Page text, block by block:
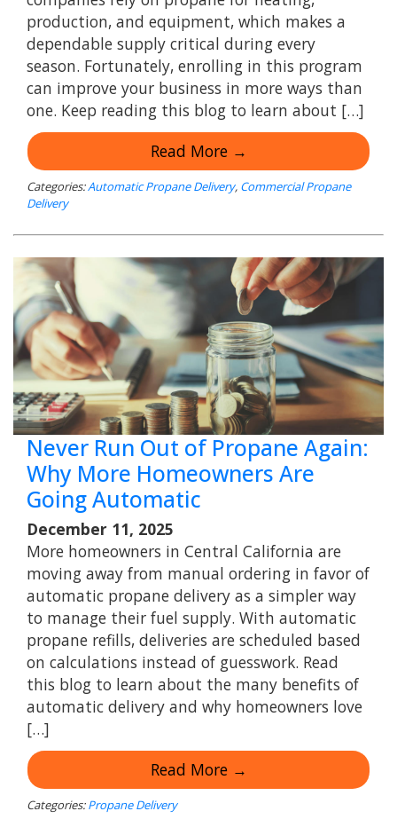
production, and equipment, which makes a
dependable supply critical during every
season. Fortunately, enrolling in this program
can improve your business in more ways than
one. Keep reading this blog to learn about […]
Read More →
Categories:Automatic Propane Delivery, Commercial Propane
Delivery
Never Run Out of Propane Again:
Why More Homeowners Are
Going Automatic
December 11, 2025
More homeowners in Central California are
moving away from manual ordering in favor of
automatic propane delivery as a simpler way
to manage their fuel supply. With automatic
propane refills, deliveries are scheduled based
on calculations instead of guesswork. Read
this blog to learn about the many benefits of
automatic delivery and why homeowners love
[…]
Read More →
Categories: Propane Delivery